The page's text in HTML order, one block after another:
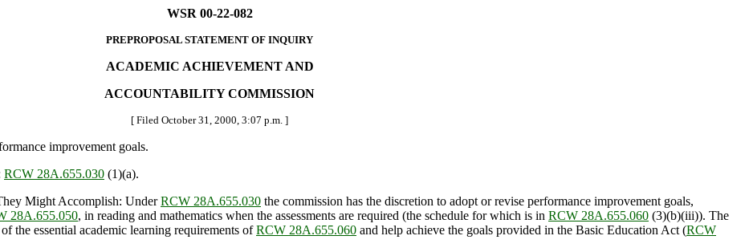
WSR 00-22-082
PREPROPOSAL STATEMENT OF INQUIRY
ACADEMIC ACHIEVEMENT AND
ACCOUNTABILITY COMMISSION
[ Filed October 31, 2000, 3:07 p.m. ]
improvement goals.
RCW 28A.655.030 (1)(a).
Might Accomplish: UnderRCW 28A.655.030 the commission has the discretion to adopt or revise performance improvement goals,
28A.655.050, in reading and mathematics when the assessments are required (the schedule for which is in RCW 28A.655.060 (3)(b)(iii)). The
the essential academic learning requirements ofRCW 28A.655.060 and help achieve the goals provided in the Basic Education Act (RCW